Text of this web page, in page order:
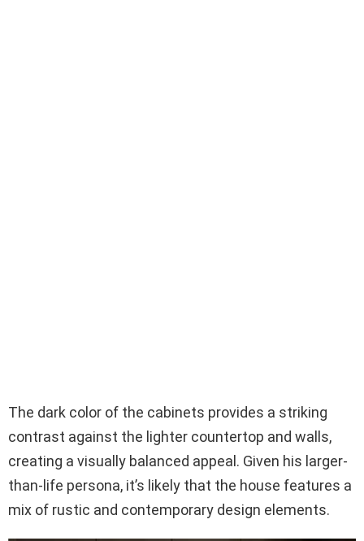
The dark color of the cabinets provides a striking
contrast against the lighter countertop and walls,
creating a visually balanced appeal. Given his larger-
than-life persona, it’s likely that the house features a
mix of rustic and contemporary design elements.